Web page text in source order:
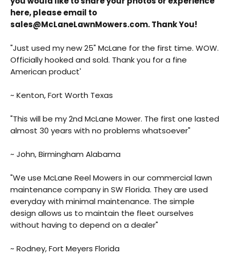
here, please email to
sales@McLaneLawnMowers.com. Thank You!
"Just used my new 25" McLane for the first time. WOW.
Officially hooked and sold. Thank you for a fine
American product'
~ Kenton, Fort Worth Texas
"This will be my 2nd McLane Mower. The first one lasted
almost 30 years with no problems whatsoever"
~ John, Birmingham Alabama
"We use McLane Reel Mowers in our commercial lawn
maintenance company in SW Florida. They are used
everyday with minimal maintenance. The simple
design allows us to maintain the fleet ourselves
without having to depend on a dealer"
~ Rodney, Fort Meyers Florida
Gorgeous Lawn!